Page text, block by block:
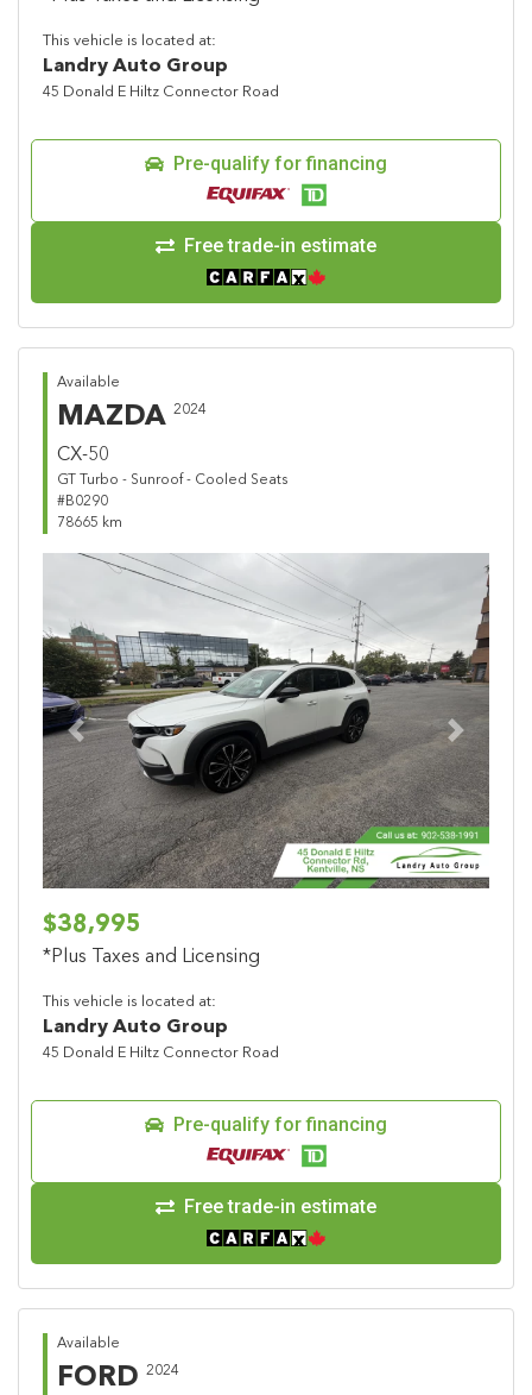
This vehicle is located at:
Landry Auto Group
45 Donald E Hiltz Connector Road
Pre-qualify for financing
Free trade-in estimate
Available
MAZDA 2024
CX-50
GT Turbo - Sunroof - Cooled Seats
#B0290
78665 km
Previous Next
$38,995
*Plus Taxes and Licensing
This vehicle is located at:
Landry Auto Group
45 Donald E Hiltz Connector Road
Pre-qualify for financing
Free trade-in estimate
Available
FORD 2024